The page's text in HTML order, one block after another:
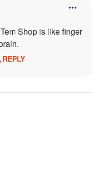
Shop is like finger
REPLY